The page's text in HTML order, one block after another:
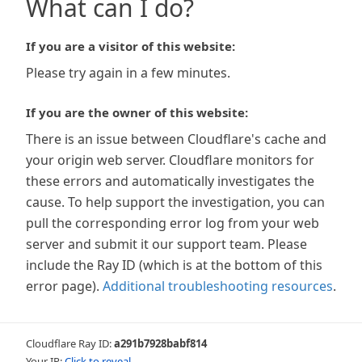
What can I do?
If you are a visitor of this website:
Please try again in a few minutes.
If you are the owner of this website:
There is an issue between Cloudflare's cache and
your origin web server. Cloudflare monitors for
these errors and automatically investigates the
cause. To help support the investigation, you can
pull the corresponding error log from your web
server and submit it our support team. Please
include the Ray ID (which is at the bottom of this
error page). Additional troubleshooting resources.
Cloudflare Ray ID:a291b7928babf814